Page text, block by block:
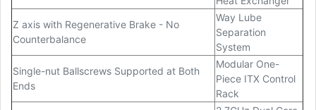
Z axis with Regenerative Brake - No
Counterbalance
Way Lube
Separation
System
Single-nut Ballscrews Supported at Both
Ends
Modular One-
Piece ITX Control
Rack